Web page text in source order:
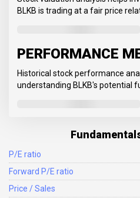
BLKB is trading at a fair price
PERFORMANCE
Historical stock performance
understanding BLKB's potential
P/E ratio
Forward P/E ratio
Price / Sales